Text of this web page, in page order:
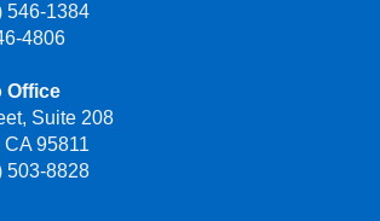
546-1384
4806
Office
Suite 208
95811
503-8828